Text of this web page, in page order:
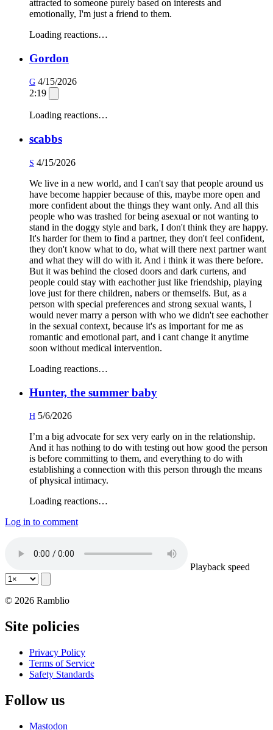
attracted to someone purely based on interests and
emotionally, I'm just a friend to them.
Loading reactions…
Gordon
G 4/15/2026
2:19
Loading reactions…
scabbs
S 4/15/2026
We live in a new world, and I can't say that people around us
have become happier because of this, maybe more open and
more confident about the things they want only. And all this
people who was trashed for being asexual or not wanting to
stand in the doggy style and bark, I don't think they are happy.
It's harder for them to find a partner, they don't feel confident,
they don't know what to do, what will there next partner want
and what they will do with it. And i think it was there before.
But it was behind the closed doors and dark curtens, and
people could stay with eachother just like friendship, playing
love just for there children, nabers or themselfs. But, as a
person with special preferences and strong sexual wants, I
would never marry a person with who we didn't see eachother
in the sexual context, because it's as important for me as
romantic and emotional part, and i cant change it anytime
soon without medical intervention.
Loading reactions…
Hunter, the summer baby
H 5/6/2026
I’m a big advocate for sex very early on in the relationship.
And it has nothing to do with testing out how good the person
is before committing to them, and everything to do with
establishing a connection with this person through the means
of physical intimacy.
Loading reactions…
Log in to comment
Playback speed
© 2026 Ramblio
Site policies
Privacy Policy
Terms of Service
Safety Standards
Follow us
Mastodon